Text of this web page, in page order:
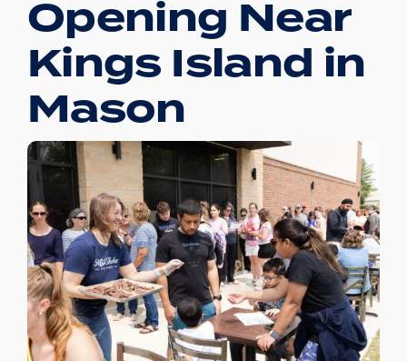
Opening Near
Kings Island in
Mason